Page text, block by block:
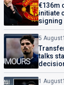
€136m
initiate
signing
5 August
talks
1 August